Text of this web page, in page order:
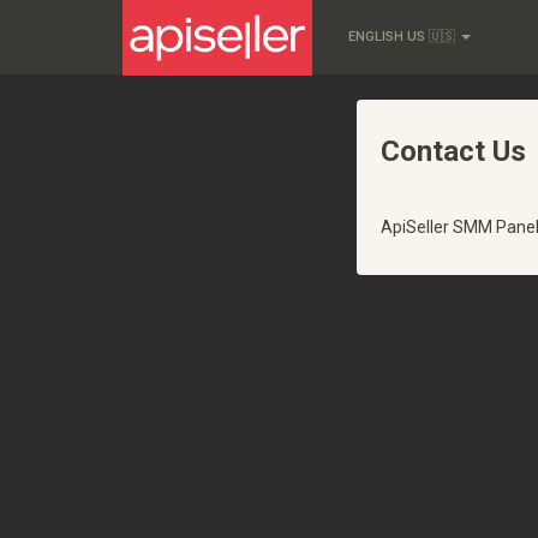
ENGLISH US 🇺🇸
Contact Us
ApiSeller SMM